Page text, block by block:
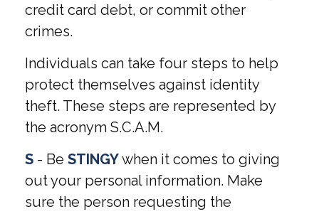
credit card debt, or commit other
crimes.
Individuals can take four steps to help
protect themselves against identity
theft. These steps are represented by
the acronym S.C.A.M.
S - Be STINGYwhen it comes to giving
out your personal information. Make
sure the person requesting the